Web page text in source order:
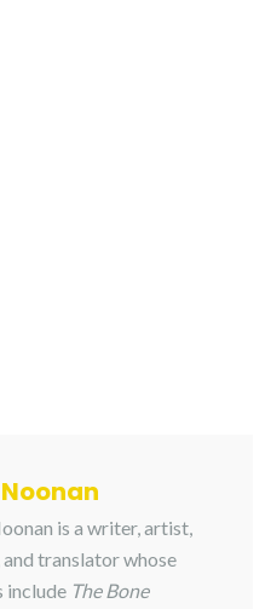
is a writer, artist,
translator whose
include The Bone